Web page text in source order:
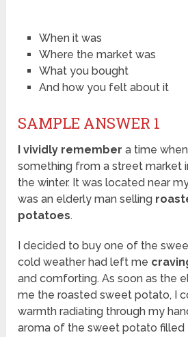
When it was
Where the market was
What you bought
And how you felt about it
SAMPLE ANSWER 1
I vividly remember a time
something from a street market
the winter. It was located near
was an elderly man selling
potatoes.
I decided to buy one of the
cold weather had left me
and comforting. As soon as the
me the roasted sweet potato, I
warmth radiating through my
aroma of the sweet potato filled